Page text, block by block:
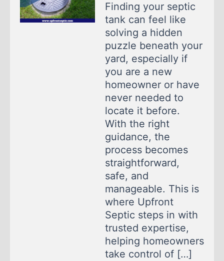
Finding your septic
tank can feel like
solving a hidden
puzzle beneath your
yard, especially if
you are a new
homeowner or have
never needed to
locate it before.
With the right
guidance, the
process becomes
straightforward,
safe, and
manageable. This is
where Upfront
Septic steps in with
trusted expertise,
helping homeowners
take control of […]